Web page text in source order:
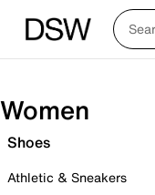
Women
Shoes
Athletic & Sneakers